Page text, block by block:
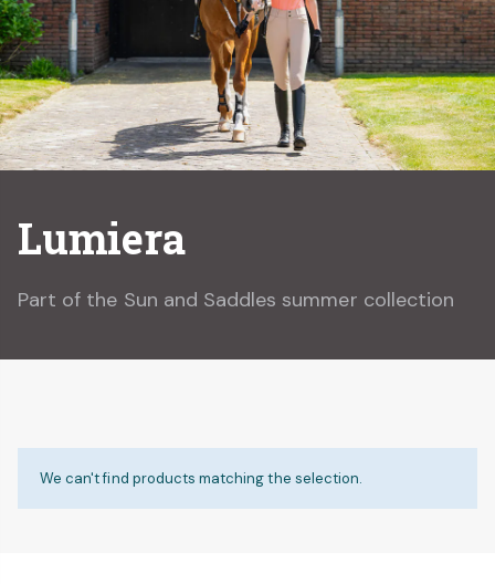
Lumiera
Part of the Sun and Saddles summer collection
We can't find products matching the selection.